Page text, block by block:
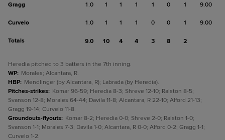
Gragg 1.0 1 1 1 1 0 1 9.00
Curvelo 1.0 1 1 1 0 0 1 9.00
Totals 9.0 10 4 4 3 8 2
Heredia pitched to 3 batters in the 7th inning.
WP: Morales; Alcantara, R.
HBP: Mendlinger (by Alcantara, R); Labrada (by Heredia).
Pitches-strikes: Komar 96-59; Heredia 8-3; Shreve 12-10; Ralston 8-5;
Svanson 12-8; Morales 64-44; Davila 11-8; Alcantara, R 22-10; Alford 21-13;
Gragg 19-14; Curvelo 11-8.
Groundouts-flyouts: Komar 8-2; Heredia 0-0; Shreve 2-0; Ralston 1-0;
Svanson 1-1; Morales 7-3; Davila 1-0; Alcantara, R 0-0; Alford 0-2; Gragg 1-1;
Curvelo 1-2.